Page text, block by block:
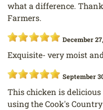
what a difference.
Farmers.
December
Exquisite- very moist
September
This chicken is
using the Cook's